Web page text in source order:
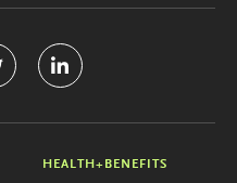
HEALTH+BENEFITS